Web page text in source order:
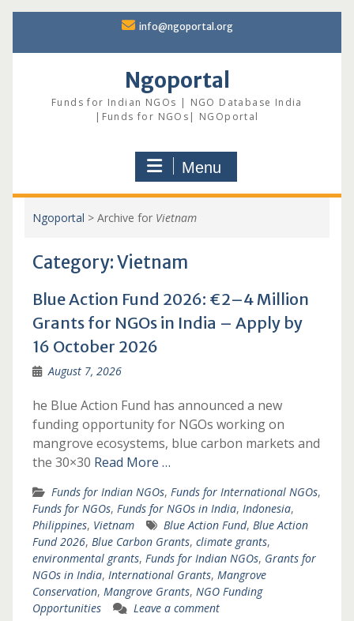
content
info@ngoportal.org
Ngoportal
Funds for Indian NGOs | NGO Database India
|Funds for NGOs| NGOportal
Menu
Ngoportal > Archive for Vietnam
Category:Vietnam
Blue Action Fund 2026: €2–4 Million
Grants for NGOs in India – Apply by
16 October 2026
August 7, 2026
he Blue Action Fund has announced a new
funding opportunity for NGOs working on
mangrove ecosystems, blue carbon markets and
the 30×30 Read More …
Funds for Indian NGOs, Funds for International NGOs,
Funds for NGOs, Funds for NGOs in India, Indonesia,
Philippines, Vietnam Blue Action Fund, Blue Action
Fund 2026, Blue Carbon Grants, climate grants,
environmental grants, Funds for Indian NGOs, Grants for
NGOs in India, International Grants, Mangrove
Conservation, Mangrove Grants, NGO Funding
Opportunities
Leave a comment